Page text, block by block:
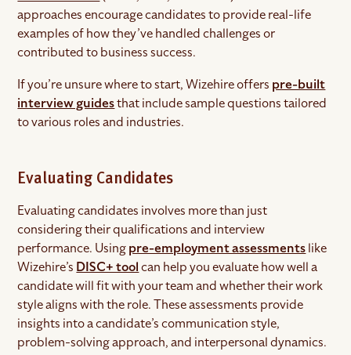
approaches encourage candidates to provide real-life
examples of how they’ve handled challenges or
contributed to business success.
If you’re unsure where to start, Wizehire offers pre-built
interview guidesthat include sample questions tailored
to various roles and industries.
Evaluating Candidates
Evaluating candidates involves more than just
considering their qualifications and interview
performance. Usingpre-employment assessmentslike
Wizehire’s DISC+ toolcan help you evaluate how well a
candidate will fit with your team and whether their work
style aligns with the role. These assessments provide
insights into a candidate’s communication style,
problem-solving approach, and interpersonal dynamics.